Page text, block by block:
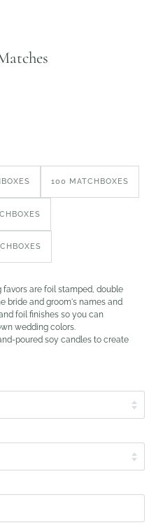
100 MATCHBOXES
are foil stamped, double
bride and groom's names and
foil finishes so you can
wedding colors.
poured soy candles to create